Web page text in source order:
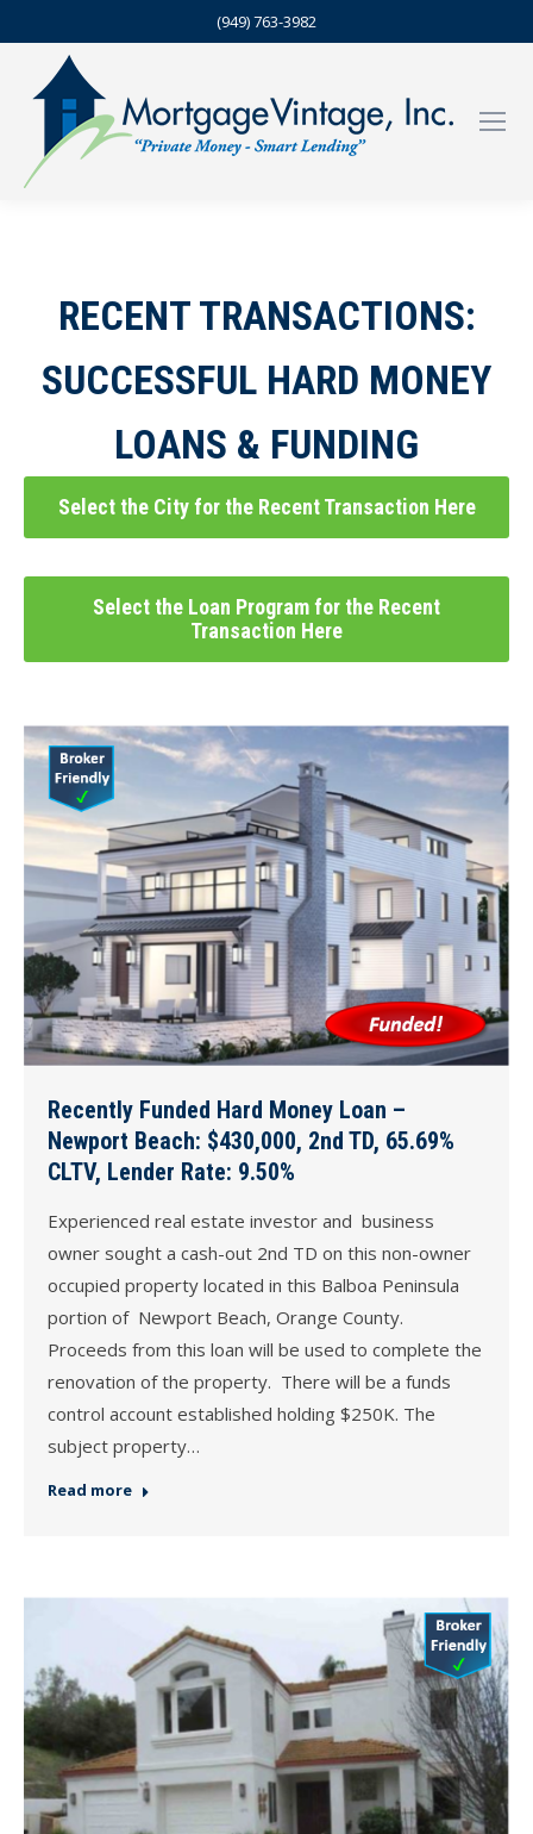
(949) 763-3982
RECENT TRANSACTIONS:
SUCCESSFUL HARD MONEY
LOANS & FUNDING
Select the City for the Recent Transaction Here
Select the Loan Program for the Recent
Transaction Here
Recently Funded Hard Money Loan –
Newport Beach: $430,000, 2nd TD, 65.69%
CLTV, Lender Rate: 9.50%
Experienced real estate investor and business
owner sought a cash-out 2nd TD on this non-owner
occupied property located in this Balboa Peninsula
portion of Newport Beach, Orange County.
Proceeds from this loan will be used to complete the
renovation of the property. There will be a funds
control account established holding $250K. The
subject property…
Read more